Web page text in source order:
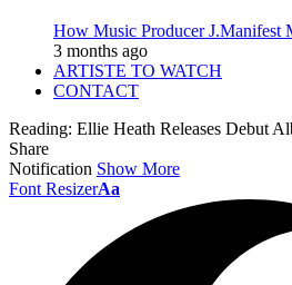
How Music Producer J.Manifest
3 months ago
ARTISTE TO WATCH
CONTACT
Reading: Ellie Heath Releases Debut
Share
Notification Show More
Font ResizerAa